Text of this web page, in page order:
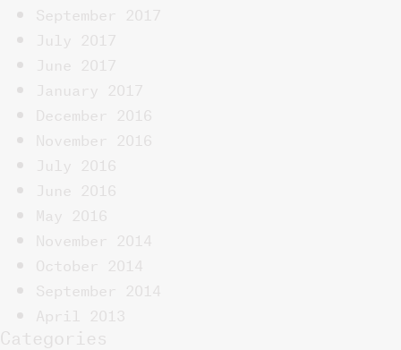
September 2017
July 2017
June 2017
January 2017
December 2016
November 2016
July 2016
June 2016
May 2016
November 2014
October 2014
September 2014
April 2013
Categories